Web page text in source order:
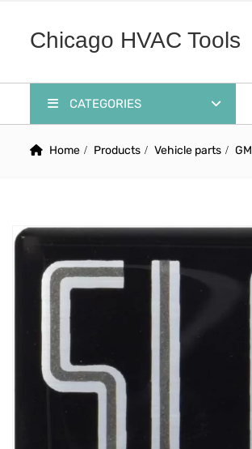
Chicago HVAC Tools
CATEGORIES
Home Products Vehicle parts